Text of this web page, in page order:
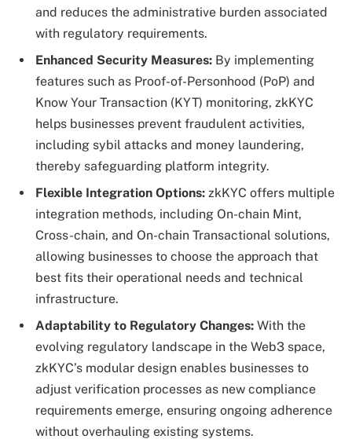
and reduces the administrative burden associated
with regulatory requirements.
Enhanced Security Measures: By implementing
features such as Proof-of-Personhood (PoP) and
Know Your Transaction (KYT) monitoring, zkKYC
helps businesses prevent fraudulent activities,
including sybil attacks and money laundering,
thereby safeguarding platform integrity.
Flexible Integration Options: zkKYC offers multiple
integration methods, including On-chain Mint,
Cross-chain, and On-chain Transactional solutions,
allowing businesses to choose the approach that
best fits their operational needs and technical
infrastructure.
Adaptability to Regulatory Changes: With the
evolving regulatory landscape in the Web3 space,
zkKYC’s modular design enables businesses to
adjust verification processes as new compliance
requirements emerge, ensuring ongoing adherence
without overhauling existing systems.